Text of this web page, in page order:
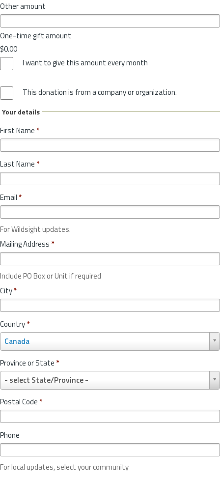
Other amount
One-time gift amount
$0.00
I want to give this amount every month
This donation is from a company or organization.
Your details
First Name *
Last Name *
Email *
For Wildsight updates.
Mailing Address *
Include PO Box or Unit if required
City*
Country*
Canada
o
u
n
r
y
*
Province or State *
- select State/Province -
r
o
v
c
o
r
Postal Code *
Phone
For local updates, select your community